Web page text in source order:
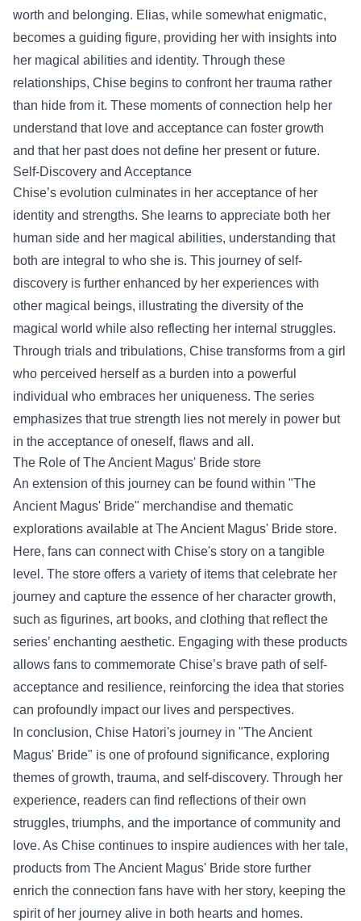
worth and belonging. Elias, while somewhat enigmatic,
becomes a guiding figure, providing her with insights into
her magical abilities and identity. Through these
relationships, Chise begins to confront her trauma rather
than hide from it. These moments of connection help her
understand that love and acceptance can foster growth
and that her past does not define her present or future.
Self-Discovery and Acceptance
Chise’s evolution culminates in her acceptance of her
identity and strengths. She learns to appreciate both her
human side and her magical abilities, understanding that
both are integral to who she is. This journey of self-
discovery is further enhanced by her experiences with
other magical beings, illustrating the diversity of the
magical world while also reflecting her internal struggles.
Through trials and tribulations, Chise transforms from a girl
who perceived herself as a burden into a powerful
individual who embraces her uniqueness. The series
emphasizes that true strength lies not merely in power but
in the acceptance of oneself, flaws and all.
The Role ofThe Ancient Magus' Bride store
An extension of this journey can be found within "The
Ancient Magus' Bride" merchandise and thematic
explorations available at The Ancient Magus' Bride store.
Here, fans can connect with Chise's story on a tangible
level. The store offers a variety of items that celebrate her
journey and capture the essence of her character growth,
such as figurines, art books, and clothing that reflect the
series’ enchanting aesthetic. Engaging with these products
allows fans to commemorate Chise’s brave path of self-
acceptance and resilience, reinforcing the idea that stories
can profoundly impact our lives and perspectives.
In conclusion, Chise Hatori's journey in "The Ancient
Magus' Bride" is one of profound significance, exploring
themes of growth, trauma, and self-discovery. Through her
experience, readers can find reflections of their own
struggles, triumphs, and the importance of community and
love. As Chise continues to inspire audiences with her tale,
products from The Ancient Magus' Bride store further
enrich the connection fans have with her story, keeping the
spirit of her journey alive in both hearts and homes.